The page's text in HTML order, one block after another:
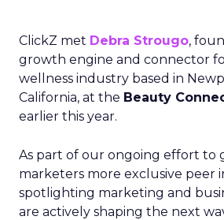
ClickZ met Debra Strougo,
growth engine and connector
wellness industry based in
California, at the Beauty
earlier this year.
As part of our ongoing effort to
marketers more exclusive peer
spotlighting marketing and
are actively shaping the next